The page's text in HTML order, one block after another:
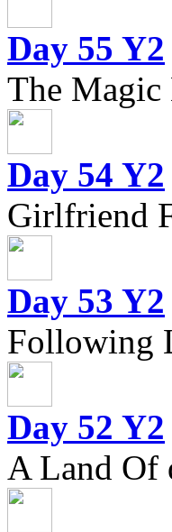
Day 55 Y2
The Magic
Day 54 Y2
Girlfriend
Day 53 Y2
Following
Day 52 Y2
A Land Of